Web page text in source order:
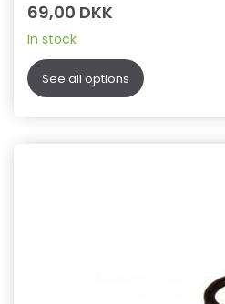
69,00 DKK
In stock
See all options